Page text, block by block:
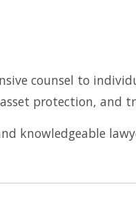
counsel to
protection, and
knowledgeable